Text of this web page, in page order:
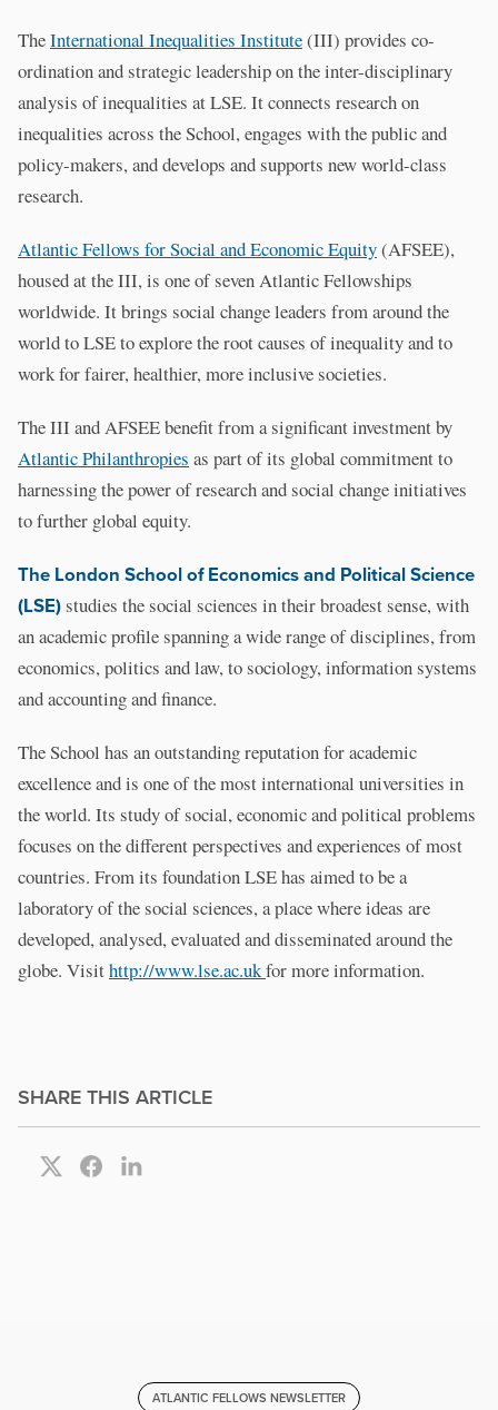
TheInternational Inequalities Institute(III) provides co-
ordination and strategic leadership on the inter-disciplinary
analysis of inequalities at LSE. It connects research on
inequalities across the School, engages with the public and
policy-makers, and develops and supports new world-class
research.
Atlantic Fellows for Social and Economic Equity(AFSEE),
housed at the III, is one of seven Atlantic Fellowships
worldwide. It brings social change leaders from around the
world to LSE to explore the root causes of inequality and to
work for fairer, healthier, more inclusive societies.
The III and AFSEE benefit from a significant investment by
Atlantic Philanthropies as part of its global commitment to
harnessing the power of research and social change initiatives
to further global equity.
The London School of Economics and Political Science
(LSE)studies the social sciences in their broadest sense, with
an academic profile spanning a wide range of disciplines, from
economics, politics and law, to sociology, information systems
and accounting and finance.
The School has an outstanding reputation for academic
excellence and is one of the most international universities in
the world. Its study of social, economic and political problems
focuses on the different perspectives and experiences of most
countries. From its foundation LSE has aimed to be a
laboratory of the social sciences, a place where ideas are
developed, analysed, evaluated and disseminated around the
globe. Visithttp://www.lse.ac.ukfor more information.
SHARE THIS ARTICLE
ATLANTIC FELLOWS NEWSLETTER